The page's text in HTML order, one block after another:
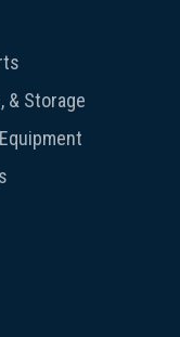
& Storage